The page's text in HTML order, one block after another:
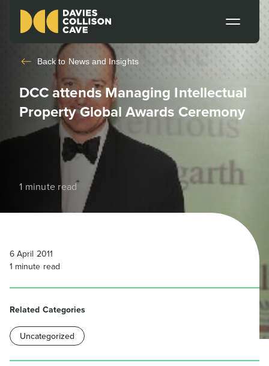
Back to News and Insights
DCC attends Managing Intellectual
Property Global Awards Ceremony
1 minute read
6 April 2011
1 minute read
Related Categories
Uncategorized